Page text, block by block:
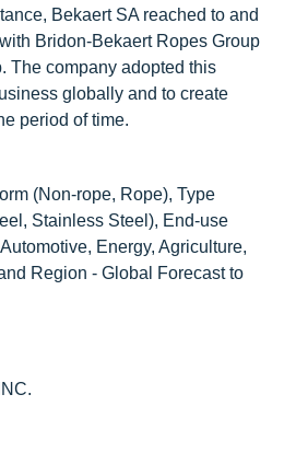
Bekaert SA reached to and
Bridon-Bekaert Ropes Group
The company adopted this
globally and to create
period of time.
(Non-rope, Rope), Type
Stainless Steel), End-use
Energy, Agriculture,
Region - Global Forecast to